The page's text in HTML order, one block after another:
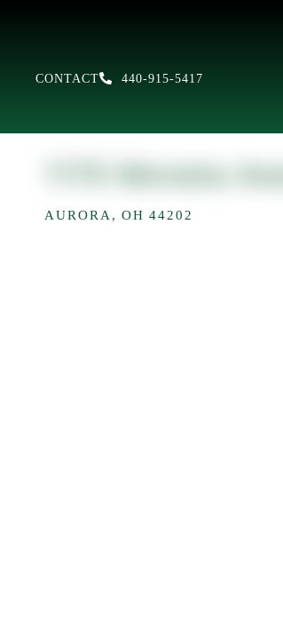
CONTACT 440-915-5417
1170 Moneta
AURORA, OH 44202